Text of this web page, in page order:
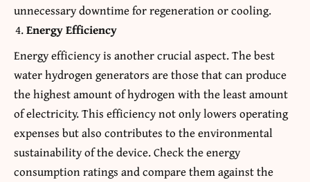
unnecessary downtime for regeneration or cooling.
Energy Efficiency
Energy efficiency is another crucial aspect. The best
water hydrogen generators are those that can produce
the highest amount of hydrogen with the least amount
of electricity. This efficiency not only lowers operating
expenses but also contributes to the environmental
sustainability of the device. Check the energy
consumption ratings and compare them against the